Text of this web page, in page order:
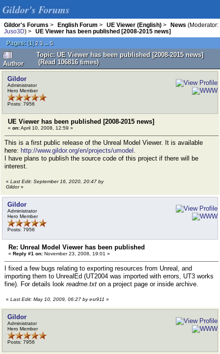
Gildor's Forums
Gildor's Forums > English Forum > UE Viewer (English) > News (Moderator:
Juso3D) >
UE Viewer has been published [2008-2015 news]
Pages: [1]2 3 ... 5
Author
Topic: UE Viewer has been published [2008-2015 news]
(Read 106816 times)
Gildor
Administrator
Hero Member
Posts: 7956
UE Viewer has been published [2008-2015 news]
« on:April 10, 2008, 12:59 »
This is a first public release of the Unreal Model Viewer. It is available
here: http://www.gildor.org/en/projects/umodel .
I have plans to publish the source code of this project if there will be
interest.
« Last Edit: September 16, 2020, 20:47 by
Gildor»
Gildor
Administrator
Hero Member
Posts: 7956
Re: Unreal Model Viewer has been published
« Reply #1 on: November 23, 2008, 19:01 »
I fixed a few bugs relating to exporting resources from Unreal, and
importing them to UnrealEd (UT2004 was imported with errors, UT3 works
fine). For details look readme.txt on a project page or inside archive.
« Last Edit: May 10, 2009, 06:27 by esr911 »
Gildor
Administrator
Hero Member
Posts: 7956